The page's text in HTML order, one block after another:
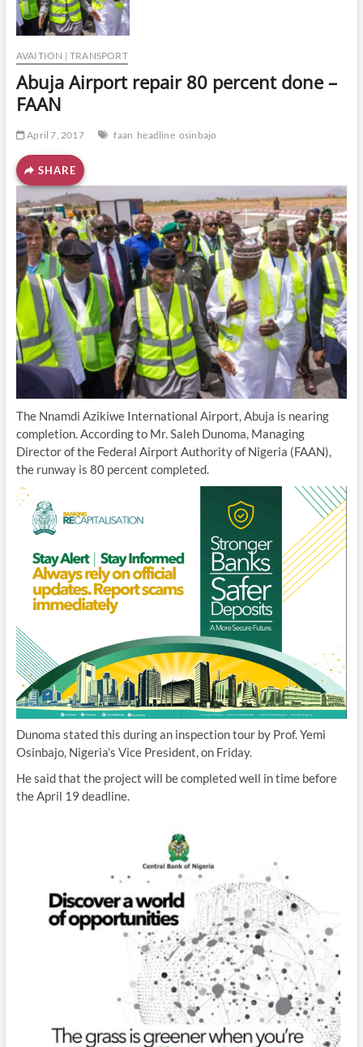
AVAITION | TRANSPORT
Abuja Airport repair 80 percent done –
FAAN
April 7, 2017 faan headline osinbajo
SHARE
The Nnamdi Azikiwe International Airport, Abuja is nearing
completion. According to Mr. Saleh Dunoma, Managing
Director of the Federal Airport Authority of Nigeria (FAAN),
the runway is 80 percent completed.
Dunoma stated this during an inspection tour by Prof. Yemi
Osinbajo, Nigeria’s Vice President, on Friday.
He said that the project will be completed well in time before
the April 19 deadline.